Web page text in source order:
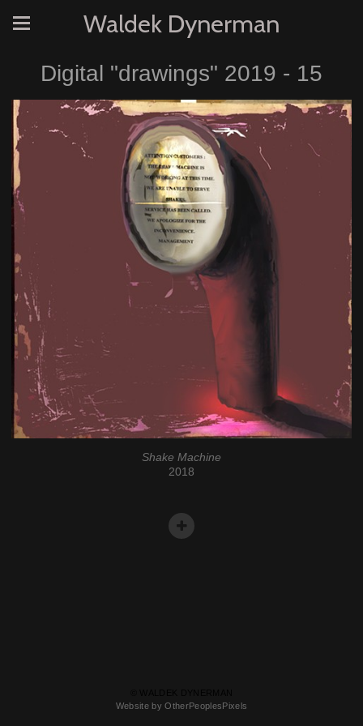
Waldek Dynerman
Digital "drawings" 2019 - 15
Shake Machine
2018
Website by OtherPeoplesPixels